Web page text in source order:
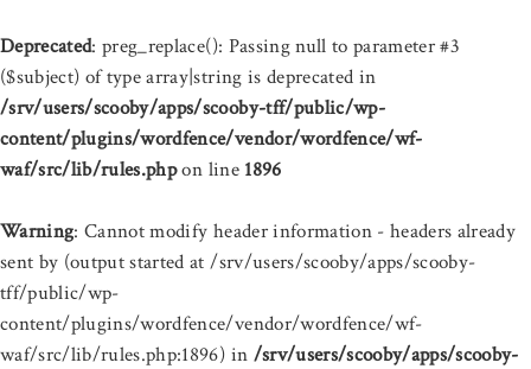
Deprecated: preg_replace(): Passing null to parameter #3
($subject) of type array|string is deprecated in
/srv/users/scooby/apps/scooby-tff/public/wp-
content/plugins/wordfence/vendor/wordfence/wf-
waf/src/lib/rules.phpon line 1896
Warning: Cannot modify header information - headers already
sent by (output started at /srv/users/scooby/apps/scooby-
tff/public/wp-
content/plugins/wordfence/vendor/wordfence/wf-
waf/src/lib/rules.php:1896) in /srv/users/scooby/apps/scooby-